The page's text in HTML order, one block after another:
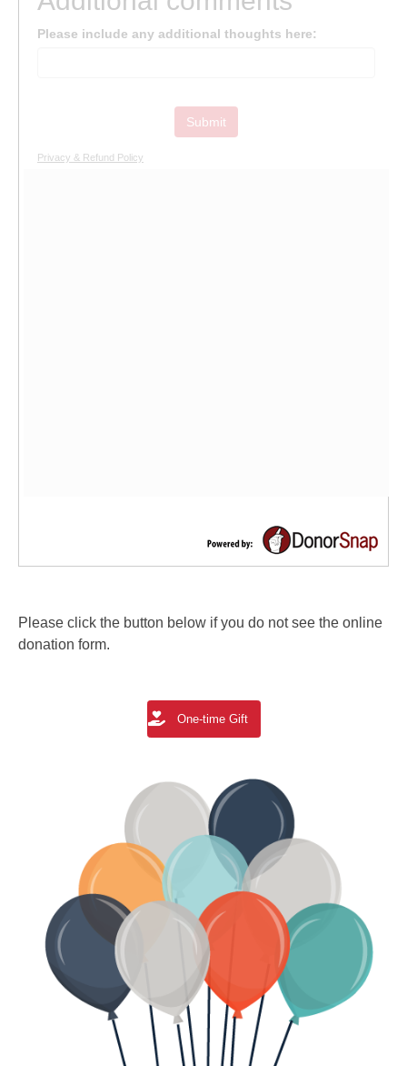
Please click the button below if you do not see the online
donation form.
One-time Gift